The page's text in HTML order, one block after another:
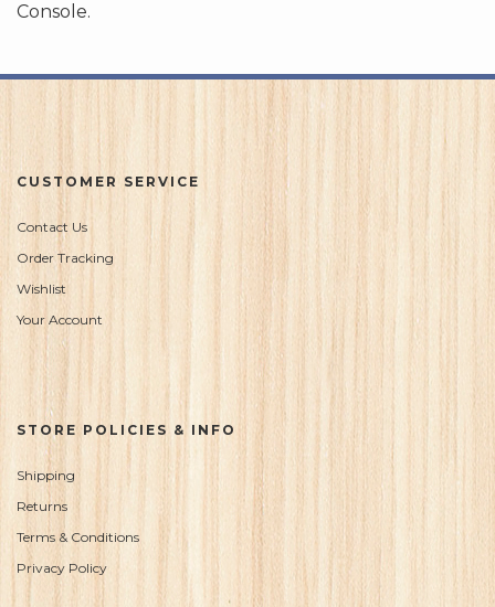
Console.
CUSTOMER SERVICE
Contact Us
Order Tracking
Wishlist
Your Account
STORE POLICIES & INFO
Shipping
Returns
Terms & Conditions
Privacy Policy